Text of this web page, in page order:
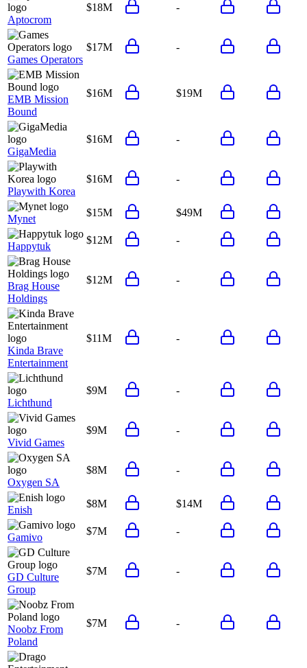
Aptocrom
$18M -
Games Operators
$17M -
EMB Mission
Bound
$16M $19M
GigaMedia
$16M -
Playwith Korea
$16M -
Mynet
$15M $49M
Happytuk
$12M -
Brag House
Holdings
$12M -
Kinda Brave
Entertainment
$11M -
Lichthund
$9M -
Vivid Games
$9M -
Oxygen SA
$8M -
Enish
$8M $14M
Gamivo
$7M -
GD Culture
Group
$7M -
Noobz From
Poland
$7M -